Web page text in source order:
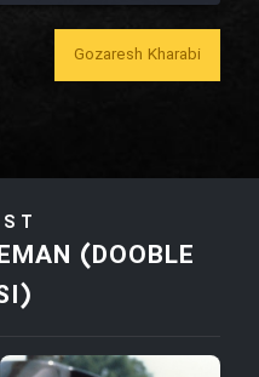
Daram
Gozaresh Kharabi
(DOOBLE